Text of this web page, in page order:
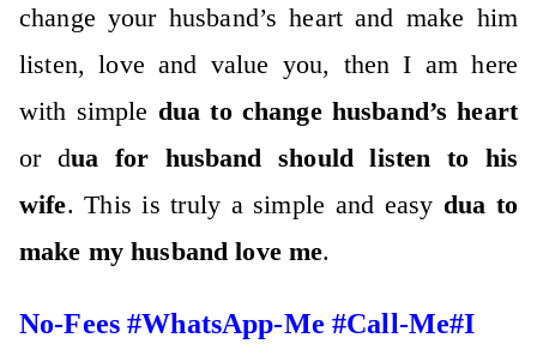
change your husband’s heart and make him
listen, love and value you, then I am here
with simple dua to change husband’s heart
or dua for husband should listen to his
wife. This is truly a simple and easy dua to
make my husband love me.
No-Fees #WhatsApp-Me #Call-Me#I